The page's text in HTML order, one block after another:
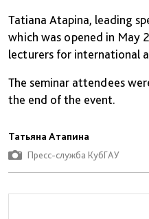
Tatiana Atapina, leading
which was opened in May
lecturers for international
The seminar attendees
the end of the event.
Татьяна Атапина
Пресс-служба КубГАУ